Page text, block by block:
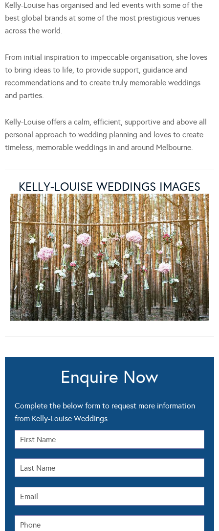
Kelly-Louise has organised and led events with some of the
best global brands at some of the most prestigious venues
across the world.
From initial inspiration to impeccable organisation, she loves
to bring ideas to life, to provide support, guidance and
recommendations and to create truly memorable weddings
and parties.
Kelly-Louise offers a calm, efficient, supportive and above all
personal approach to wedding planning and loves to create
timeless, memorable weddings in and around Melbourne.
KELLY-LOUISE WEDDINGS IMAGES
Enquire Now
Complete the below form to request more information
from Kelly-Louise Weddings